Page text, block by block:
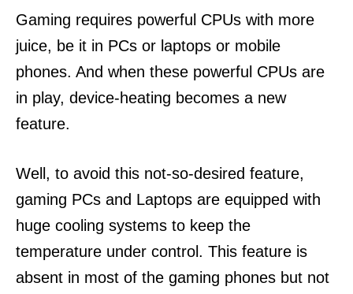
Gaming requires powerful CPUs with more
juice, be it in PCs or laptops or mobile
phones. And when these powerful CPUs are
in play, device-heating becomes a new
feature.
Well, to avoid this not-so-desired feature,
gaming PCs and Laptops are equipped with
huge cooling systems to keep the
temperature under control. This feature is
absent in most of the gaming phones but not